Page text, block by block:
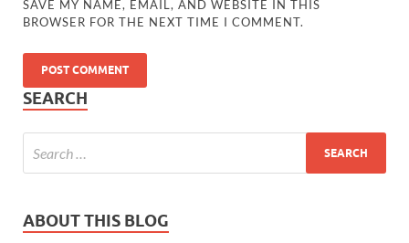
SAVE MY NAME, EMAIL, AND WEBSITE IN THIS
BROWSER FOR THE NEXT TIME I COMMENT.
SEARCH
ABOUT THIS BLOG